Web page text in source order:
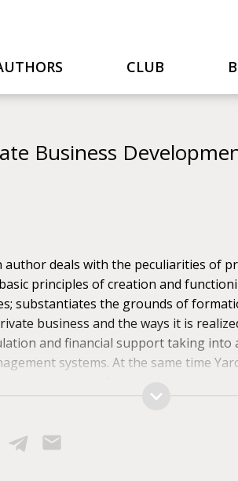
CLUB
Business
deals with the peculiarities of
principles of creation and
substantiates the grounds of
business and the ways it is
and financial support taking into
systems. At the same time
of private enterprise.